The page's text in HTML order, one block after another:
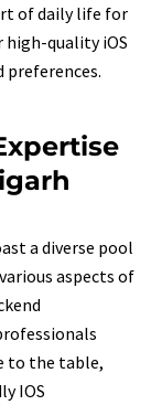
of daily life for
high-quality iOS
preferences.
a diverse pool
aspects of
to the table,
IOS